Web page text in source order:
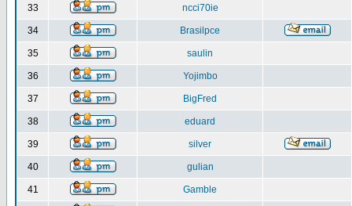
33 ncci70ie
34 Brasilpce
35 saulin
36 Yojimbo
37 BigFred
38 eduard
39 silver
40 gulian
41 Gamble